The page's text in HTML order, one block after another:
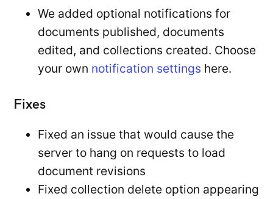
We added optional notifications for
documents published, documents
edited, and collections created. Choose
your own notification settings here.
Fixes
Fixed an issue that would cause the
server to hang on requests to load
document revisions
Fixed collection delete option appearing